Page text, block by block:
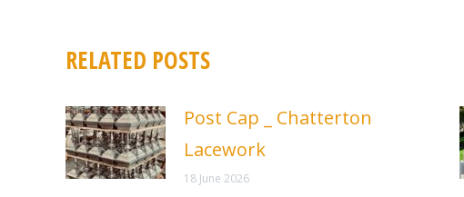
RELATED POSTS
Post Cap _ Chatterton
Lacework
18 June 2026